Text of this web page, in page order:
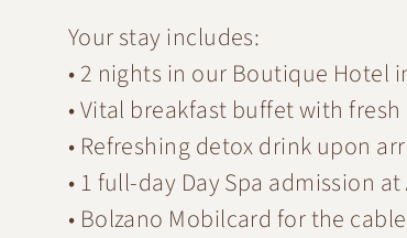
Your stay includes:
• 2 nights in our Boutique Hotel
• Vital breakfast buffet with
• Refreshing detox drink upon
• 1 full-day Day Spa admission at
• Bolzano Mobilcard for the